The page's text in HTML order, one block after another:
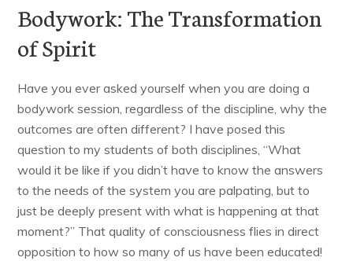
Bodywork: The Transformation
of Spirit
Have you ever asked yourself when you are doing a
bodywork session, regardless of the discipline, why the
outcomes are often different? I have posed this
question to my students of both disciplines, “What
would it be like if you didn’t have to know the answers
to the needs of the system you are palpating, but to
just be deeply present with what is happening at that
moment?” That quality of consciousness flies in direct
opposition to how so many of us have been educated!